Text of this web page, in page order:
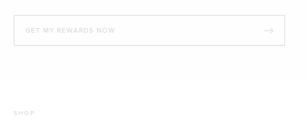
GET MY REWARDS NOW
SHOP